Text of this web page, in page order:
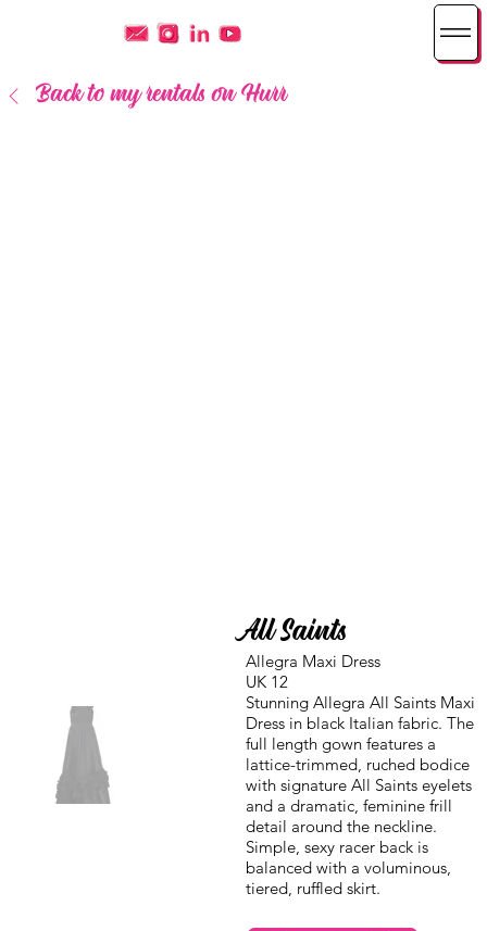
Back to my rentals on Hurr
All Saints
Allegra Maxi Dress
UK 12
Stunning Allegra All Saints Maxi
Dress in black Italian fabric. The
full length gown features a
lattice-trimmed, ruched bodice
with signature All Saints eyelets
and a dramatic, feminine frill
detail around the neckline.
Simple, sexy racer back is
balanced with a voluminous,
tiered, ruffled skirt.